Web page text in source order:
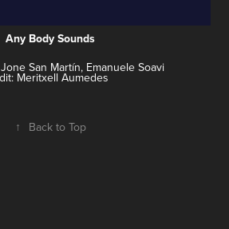
Any Body Sounds
San Martín, Emanuele Soavi
Meritxell Aumedes
↑ Back to Top